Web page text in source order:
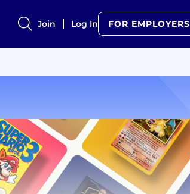
Join Log In FOR EMPLOYERS